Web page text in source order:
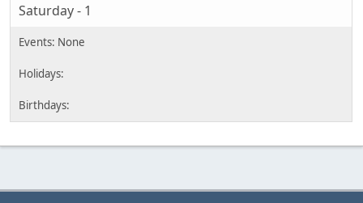
Saturday - 1